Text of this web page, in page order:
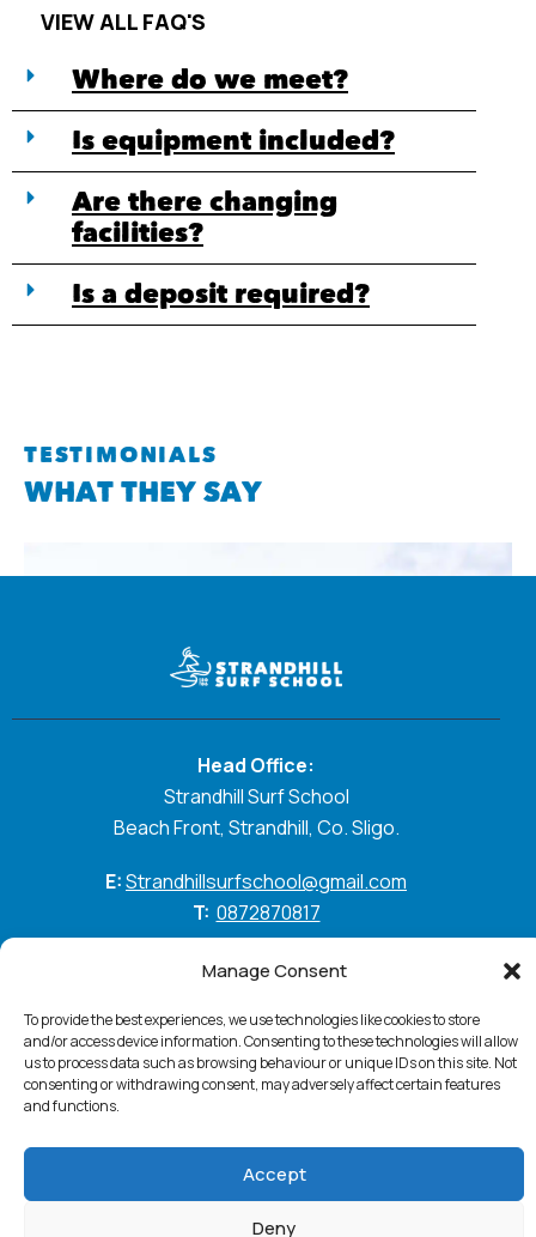
Manage Consent
To provide the best experiences, we use technologies like cookies to store
and/or access device information. Consenting to these technologies will allow
us to process data such as browsing behaviour or unique IDs on this site. Not
consenting or withdrawing consent, may adversely affect certain features
and functions.
Accept
Deny
VIEW ALL FAQ'S
Where do we meet?
Is equipment included?
Are there changing
facilities?
Is a deposit required?
TESTIMONIALS
WHAT THEY SAY
Head Office:
Strandhill Surf School
Beach Front, Strandhill, Co. Sligo.
E:Strandhillsurfschool@gmail.com
T: 0872870817
GO WITH THE FLOW
Standhill Surf © 2026. All Rights ReservedPrivacy
Policy Cookie Policy Accessibility Statement
PurpleSheep